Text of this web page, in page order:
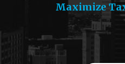
Maximize